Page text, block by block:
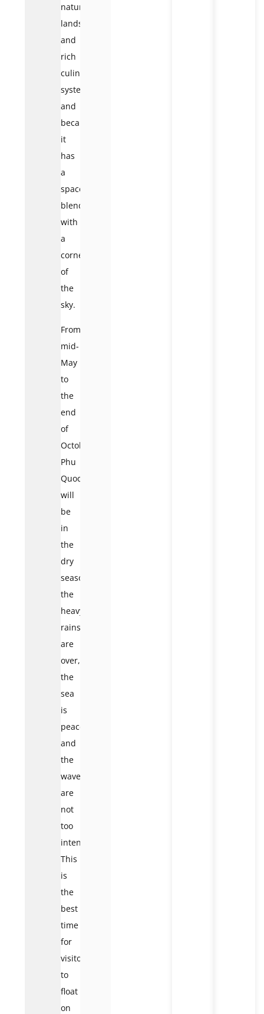
natural
landscape
and
rich
culinary
system
and
because
it
has
a
space
blended
with
a
corner
of
the
sky.
From
mid-
May
to
the
end
of
October,
Phu
Quoc
will
be
in
the
dry
season;
the
heavy
rains
are
over,
the
sea
is
peaceful,
and
the
waves
are
not
too
intense.
This
is
the
best
time
for
visitors
to
float
on